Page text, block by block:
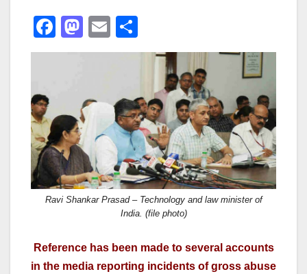
F
a
b
o
o
k
M
a
o
d
o
n
E
m h
ar
e
Ravi Shankar Prasad – Technology and law minister of
India. (file photo)
Reference has been made to several accounts
in the media reporting incidents of gross abuse